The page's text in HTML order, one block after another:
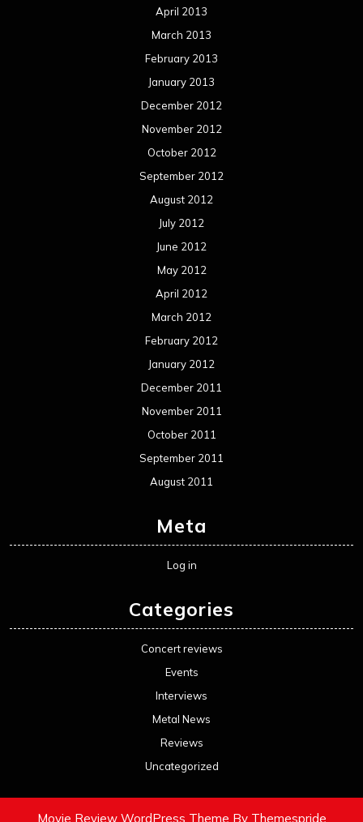
April 2013
March 2013
February 2013
January 2013
December 2012
November 2012
October 2012
September 2012
August 2012
July 2012
June 2012
May 2012
April 2012
March 2012
February 2012
January 2012
December 2011
November 2011
October 2011
September 2011
August 2011
Meta
Log in
Categories
Concert reviews
Events
Interviews
Metal News
Reviews
Uncategorized
Movie Review WordPress Theme By Themespride